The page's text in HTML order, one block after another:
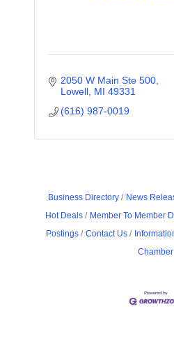
2050 W Main Ste 500
Lowell MI 49331
(616) 987-0019
Business Directory News
Hot Deals
Member To Member
Postings
Contact Us
Chamber